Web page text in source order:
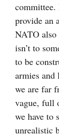
committee.
provide an
NATO also
isn’t to
to be
armies
we are far
vague, full
we have to
unrealistic